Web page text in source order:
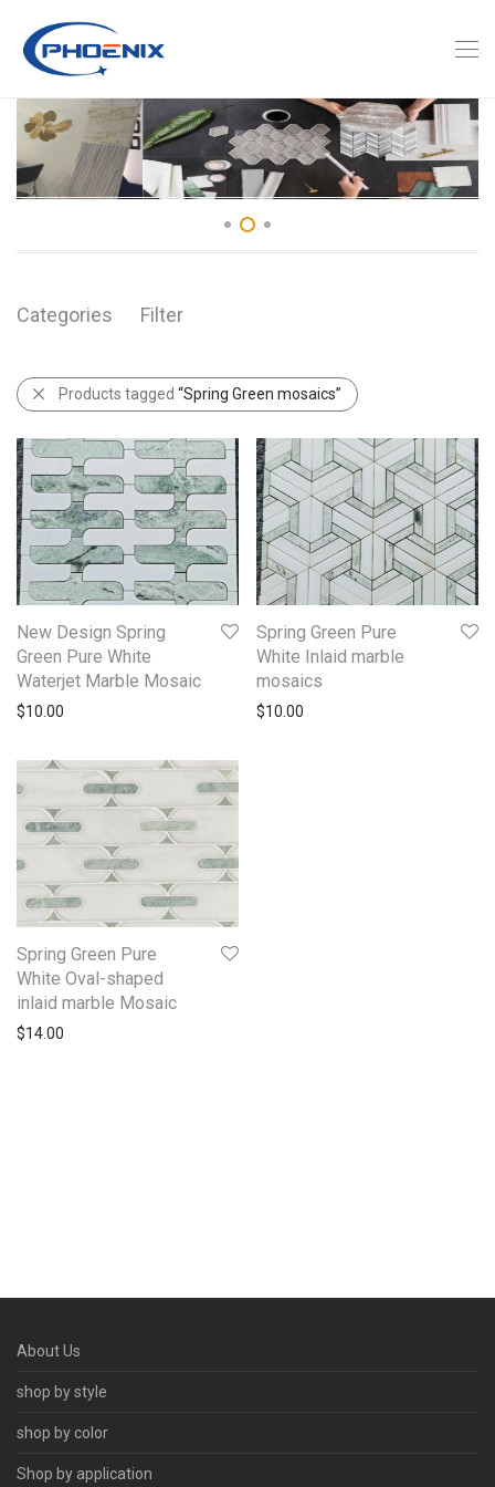
Categories Filter
Products tagged “Spring Green mosaics”
New Design Spring
Green Pure White
Waterjet Marble Mosaic
$10.00
Spring Green Pure
White Inlaid marble
mosaics
$10.00
Spring Green Pure
White Oval-shaped
inlaid marble Mosaic
$14.00
About Us
shop by style
shop by color
Shop by application